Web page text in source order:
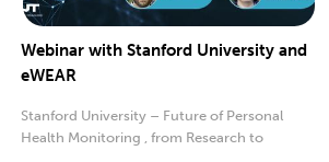
Webinar with Stanford University and
eWEAR
Stanford University – Future of Personal
Health Monitoring , from Research to